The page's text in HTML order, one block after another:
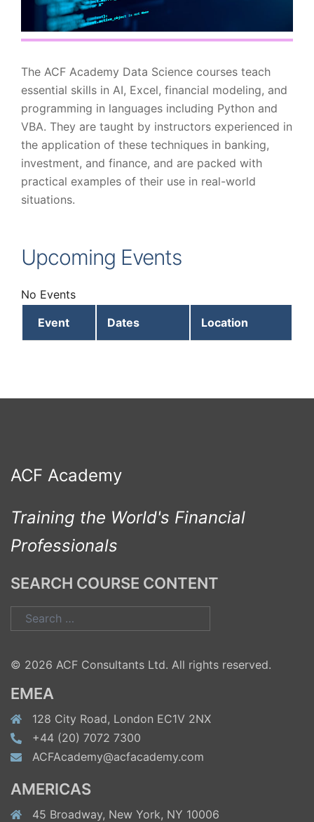
The ACF Academy Data Science courses teach
essential skills in AI, Excel, financial modeling, and
programming in languages including Python and
VBA. They are taught by instructors experienced in
the application of these techniques in banking,
investment, and finance, and are packed with
practical examples of their use in real-world
situations.
Upcoming Events
No Events
Event
Dates Location
ACF Academy
Training the World's Financial
Professionals
SEARCH COURSE CONTENT
Search
for:
© 2026 ACF Consultants Ltd. All rights reserved.
EMEA
128 City Road, London EC1V 2NX
+44 (20) 7072 7300
ACFAcademy@acfacademy.com
AMERICAS
45 Broadway, New York, NY 10006